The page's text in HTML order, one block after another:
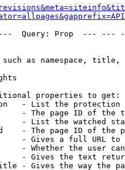
Query: Prop  ---
as namespace,
properties to get:
- List the protection
- The page ID of the
- List the watched
- The page ID of the
- Gives a full URL
- Whether the user
- Gives the text
- Gives the way the